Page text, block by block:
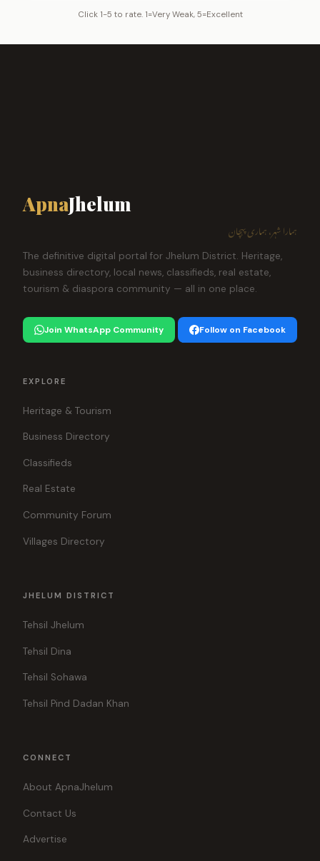
Click 1-5 to rate. 1=Very Weak, 5=Excellent
ApnaJhelum
ہمارا شہر، ہماری پہچان
The definitive digital portal for Jhelum District. Heritage,
business directory, local news, classifieds, real estate,
tourism & diaspora community — all in one place.
Join WhatsApp Community Follow on Facebook
EXPLORE
Heritage & Tourism
Business Directory
Classifieds
Real Estate
Community Forum
Villages Directory
JHELUM DISTRICT
Tehsil Jhelum
Tehsil Dina
Tehsil Sohawa
Tehsil Pind Dadan Khan
CONNECT
About ApnaJhelum
Contact Us
Advertise